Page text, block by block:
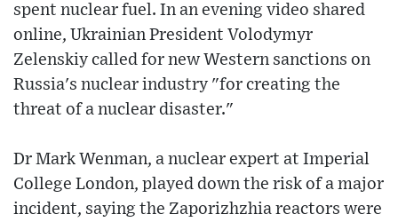
spent nuclear fuel. In an evening video shared
online, Ukrainian President Volodymyr
Zelenskiy called for new Western sanctions on
Russia's nuclear industry "for creating the
threat of a nuclear disaster."
Dr Mark Wenman, a nuclear expert at Imperial
College London, played down the risk of a major
incident, saying the Zaporizhzhia reactors were